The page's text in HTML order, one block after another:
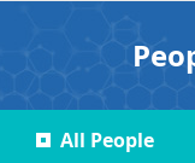
All People